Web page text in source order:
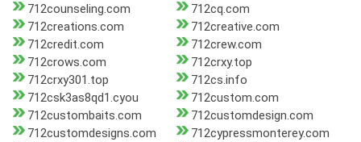
712counseling.com
712cq.com
712creations.com
712creative.com
712credit.com
712crew.com
712crows.com
712crxy.top
712crxy301.top
712cs.info
712csk3as8qd1.cyou
712custom.com
712custombaits.com
712customdesign.com
712customdesigns.com
712cypressmonterey.com